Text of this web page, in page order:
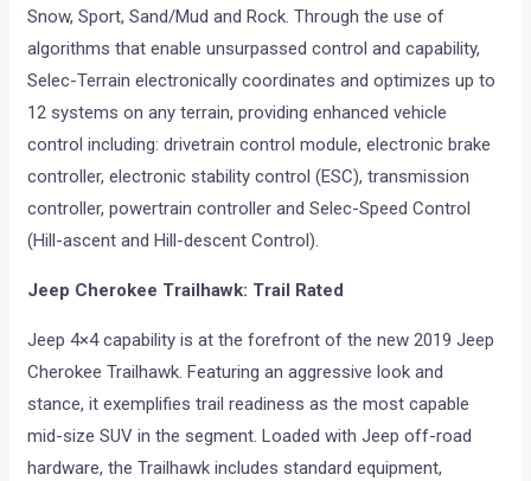
Snow, Sport, Sand/Mud and Rock. Through the use of
algorithms that enable unsurpassed control and capability,
Selec-Terrain electronically coordinates and optimizes up to
12 systems on any terrain, providing enhanced vehicle
control including: drivetrain control module, electronic brake
controller, electronic stability control (ESC), transmission
controller, powertrain controller and Selec-Speed Control
(Hill-ascent and Hill-descent Control).
Jeep Cherokee Trailhawk: Trail Rated
Jeep 4×4 capability is at the forefront of the new 2019 Jeep
Cherokee Trailhawk. Featuring an aggressive look and
stance, it exemplifies trail readiness as the most capable
mid-size SUV in the segment. Loaded with Jeep off-road
hardware, the Trailhawk includes standard equipment,